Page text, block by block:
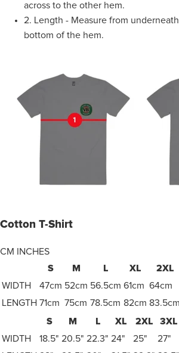
across to the other hem.
2. Length - Measure from
bottom of the hem.
Cotton T-Shirt
CM INCHES
S M L XL 2XL
WIDTH 47cm 52cm 56.5cm 61cm 64cm
LENGTH 71cm 75cm 78.5cm 82cm 83.5cm
S M L XL 2XL 3XL
WIDTH 18.5" 20.5" 22.3" 24" 25"
27"